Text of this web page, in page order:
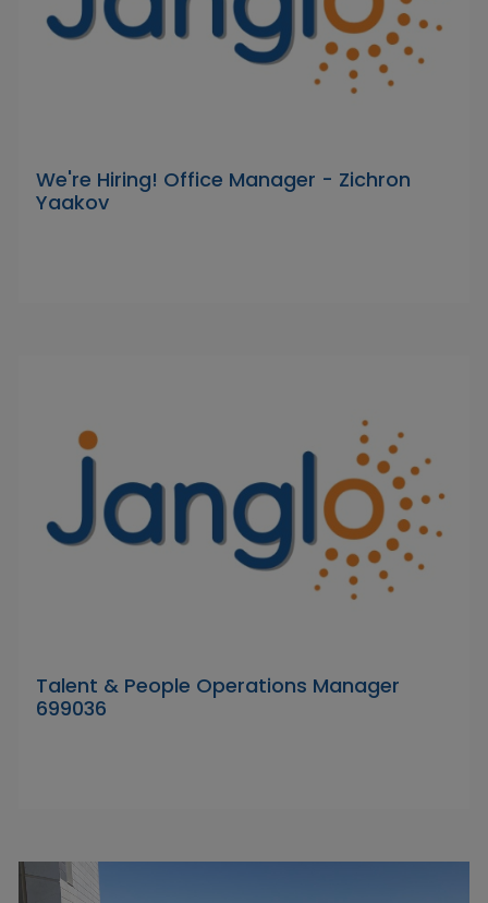
We're Hiring! Office Manager - Zichron
Yaakov
Talent & People Operations Manager
699036